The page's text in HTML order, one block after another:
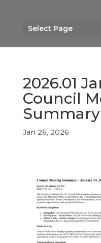
Select Page
2026.01
Council
Summary
Jan 26, 2026